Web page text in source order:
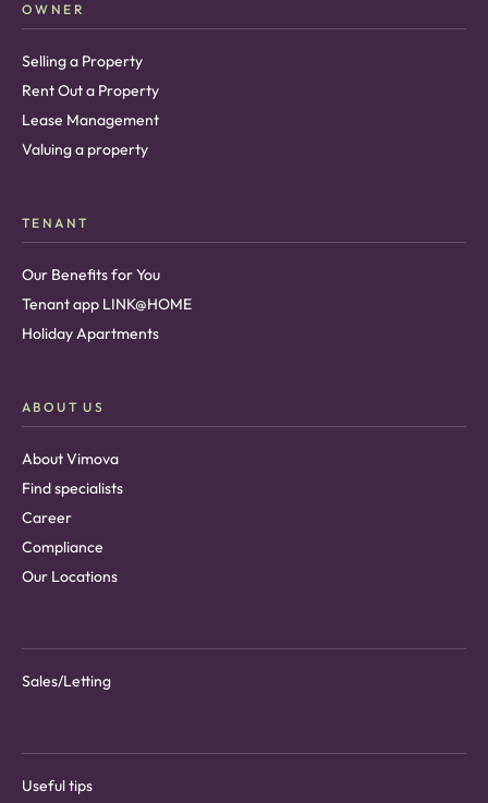
OWNER
Selling a Property
Rent Out a Property
Lease Management
Valuing a property
TENANT
Our Benefits for You
Tenant app LINK@HOME
Holiday Apartments
ABOUT US
About Vimova
Find specialists
Career
Compliance
Our Locations
Sales/Letting
Useful tips